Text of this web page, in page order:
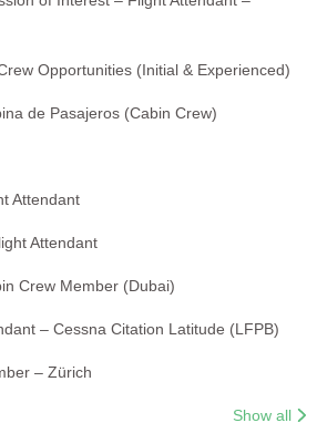
Opportunities (Initial & Experienced)
de Pasajeros (Cabin Crew)
Attendant
Attendant
Crew Member (Dubai)
– Cessna Citation Latitude (LFPB)
– Zürich
Show all